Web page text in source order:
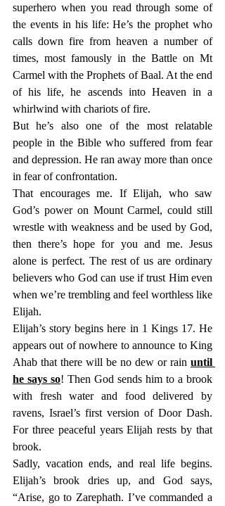
superhero when you read through some of
the events in his life: He’s the prophet who
calls down fire from heaven a number of
times, most famously in the Battle on Mt
Carmel with the Prophets of Baal. At the end
of his life, he ascends into Heaven in a
whirlwind with chariots of fire.
But he’s also one of the most relatable
people in the Bible who suffered from fear
and depression. He ran away more than once
in fear of confrontation.
That encourages me. If Elijah, who saw
God’s power on Mount Carmel, could still
wrestle with weakness and be used by God,
then there’s hope for you and me. Jesus
alone is perfect. The rest of us are ordinary
believers who God can use if trust Him even
when we’re trembling and feel worthless like
Elijah.
Elijah’s story begins here in 1 Kings 17. He
appears out of nowhere to announce to King
Ahab that there will be no dew or rain until
he says so! Then God sends him to a brook
with fresh water and food delivered by
ravens, Israel’s first version of Door Dash.
For three peaceful years Elijah rests by that
brook.
Sadly, vacation ends, and real life begins.
Elijah’s brook dries up, and God says,
“Arise, go to Zarephath. I’ve commanded a